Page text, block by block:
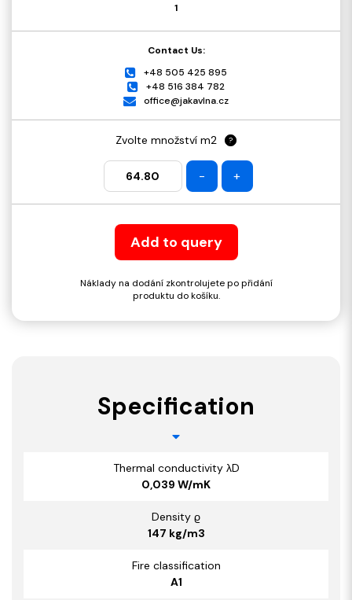
1
Contact Us:
+48 505 425 895
+48 516 384 782
office@jakavlna.cz
Zvolte množství m2 ?
- +
Add to query
Náklady na dodání zkontrolujete po přidání
produktu do košíku.
Specification
Thermal conductivity λD
0,039 W/mK
Density ϱ
147 kg/m3
Fire classification
A1